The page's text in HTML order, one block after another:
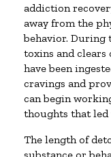
addiction
away from the
behavior. During
toxins and clears
have been
cravings and
can begin
thoughts that
The length of
substance or